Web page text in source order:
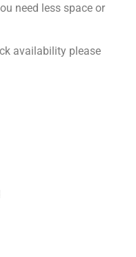
need less space or
availability please